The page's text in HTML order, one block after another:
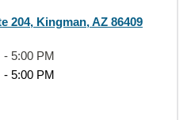
204, Kingman, AZ 86409
- 5:00 PM
- 5:00 PM